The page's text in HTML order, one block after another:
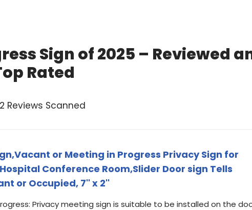
Sign of 2025 – Reviewed
Rated
Reviews Scanned
or Meeting in Progress Privacy Sign for
Conference Room,Slider Door sign Tells
or Occupied, 7'' x 2''
Privacy meeting sign is suitable to be installed on the